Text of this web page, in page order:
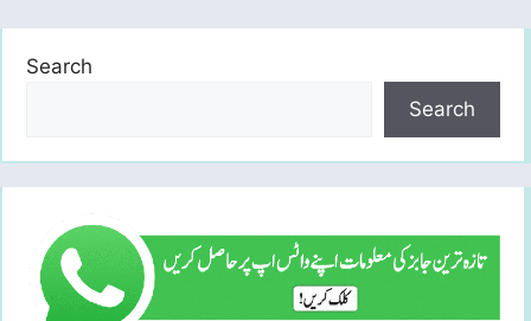
Search
Search